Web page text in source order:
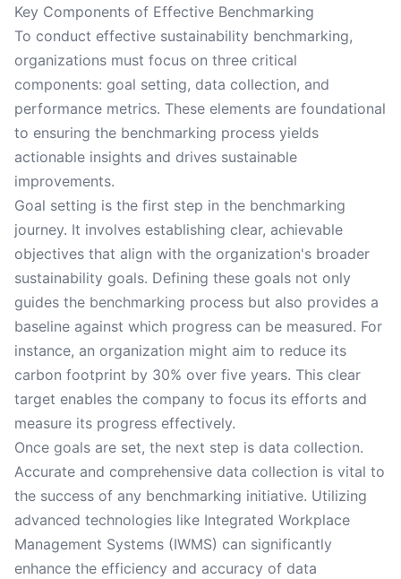
Key Components of Effective Benchmarking
To conduct effective sustainability benchmarking,
organizations must focus on three critical
components: goal setting, data collection, and
performance metrics. These elements are foundational
to ensuring the benchmarking process yields
actionable insights and drives sustainable
improvements.
Goal setting is the first step in the benchmarking
journey. It involves establishing clear, achievable
objectives that align with the organization's broader
sustainability goals. Defining these goals not only
guides the benchmarking process but also provides a
baseline against which progress can be measured. For
instance, an organization might aim to reduce its
carbon footprint by 30% over five years. This clear
target enables the company to focus its efforts and
measure its progress effectively.
Once goals are set, the next step is data collection.
Accurate and comprehensive data collection is vital to
the success of any benchmarking initiative. Utilizing
advanced technologies like Integrated Workplace
Management Systems (IWMS) can significantly
enhance the efficiency and accuracy of data